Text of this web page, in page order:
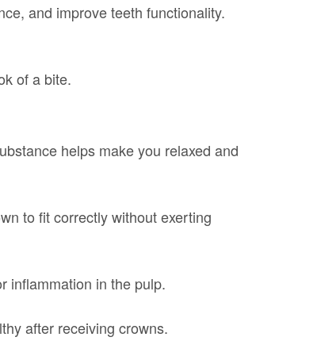
and improve teeth functionality.
of a bite.
helps make you relaxed and
to fit correctly without exerting
inflammation in the pulp.
after receiving crowns.